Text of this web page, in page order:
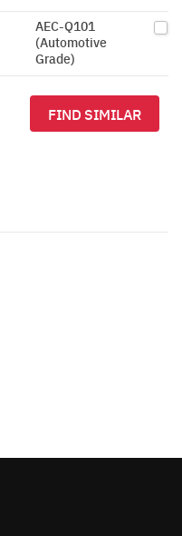
AEC-Q101
(Automotive
Grade)
FIND SIMILAR